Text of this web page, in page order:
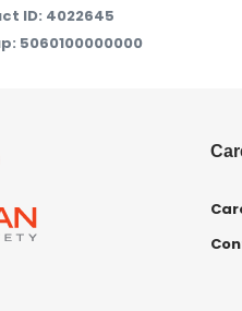
ID: 4022645
5060100000000